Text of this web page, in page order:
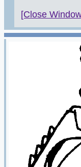
[Close